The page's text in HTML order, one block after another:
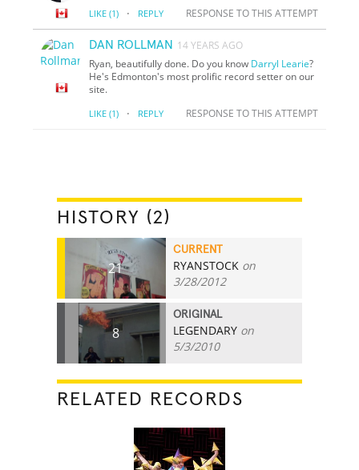
LIKE (1) · REPLY RESPONSE TO THIS ATTEMPT
DAN ROLLMAN 14 YEARS AGO
Ryan, beautifully done. Do you know Darryl Learie?
He's Edmonton's most prolific record setter on our
site.
LIKE (1) · REPLY RESPONSE TO THIS ATTEMPT
HISTORY (2)
21
CURRENT
RYANSTOCK on
3/28/2012
8
ORIGINAL
LEGENDARY on
5/3/2010
RELATED RECORDS